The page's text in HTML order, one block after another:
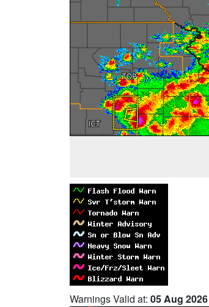
Warnings Valid at: 05 Aug